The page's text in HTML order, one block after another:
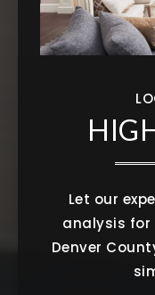
Let our
analysis for
Denver